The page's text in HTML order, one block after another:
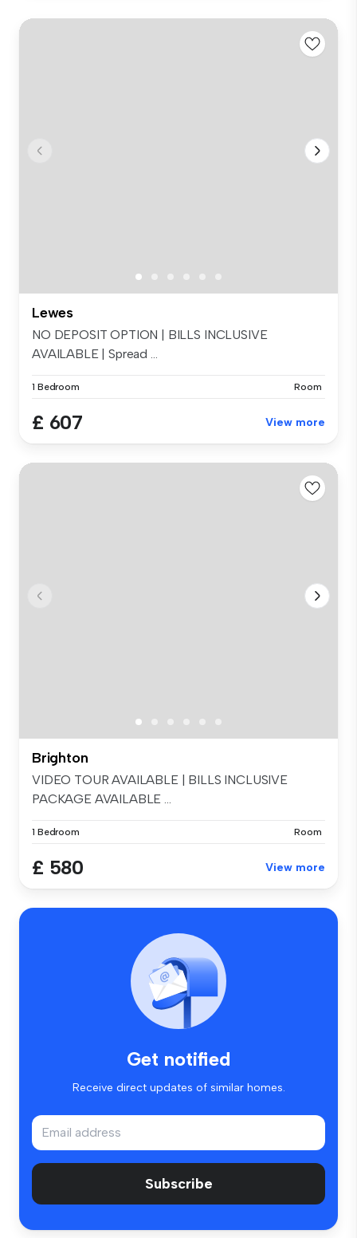
Lewes
NO DEPOSIT OPTION | BILLS INCLUSIVE
AVAILABLE | Spread ...
1 Bedroom Room
£ 607 View more
Brighton
VIDEO TOUR AVAILABLE | BILLS INCLUSIVE
PACKAGE AVAILABLE ...
1 Bedroom Room
£ 580 View more
Get notified
Receive direct updates of similar homes.
Subscribe